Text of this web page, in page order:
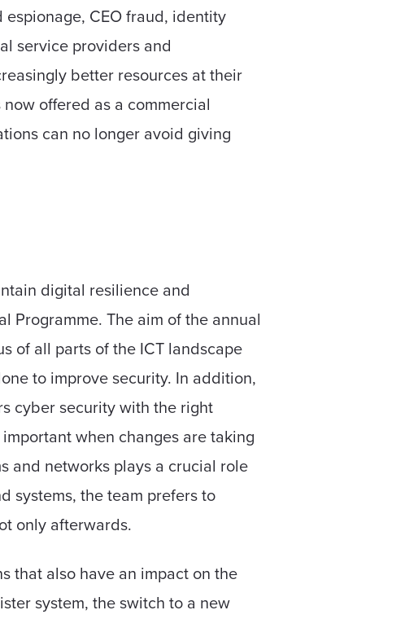
CEO fraud, identity
service providers and
better resources at their
offered as a commercial
can no longer avoid giving
digital resilience and
Programme. The aim of the annual
of all parts of the ICT landscape
to improve security. In addition,
cyber security with the right
when changes are taking
and networks plays a crucial role
systems, the team prefers to
only afterwards.
that also have an impact on the
system, the switch to a new